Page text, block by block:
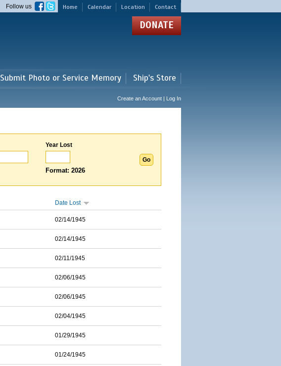
Home Calendar Location Contact
Follow us
DONATE
Submit Photo or Service Memory Ship's Store
Create an Account | Log In
Year Lost
Format: 2026
Date Lost
02/14/1945
02/14/1945
02/11/1945
02/06/1945
02/06/1945
02/04/1945
01/29/1945
01/24/1945